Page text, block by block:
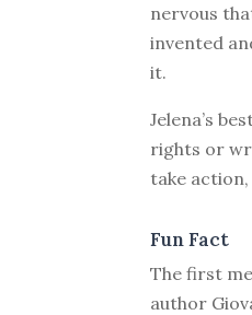
nervous
invented
it.
Jelena’s
rights or
take
Fun Fact
The first
author